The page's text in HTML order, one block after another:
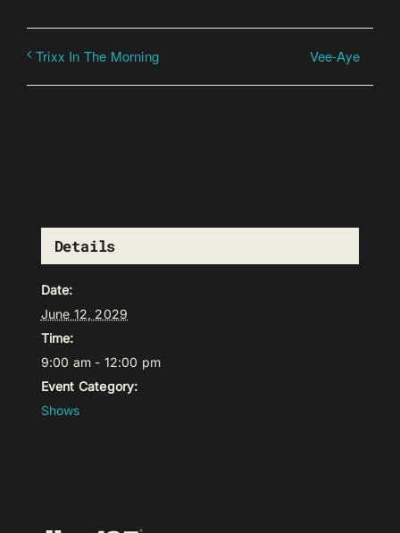
Trixx In The Morning Vee-Aye
Details
Date:
June 12, 2029
Time:
9:00 am - 12:00 pm
Event Category:
Shows